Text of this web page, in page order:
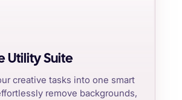
Utility Suite
creative tasks into one smart
remove backgrounds,